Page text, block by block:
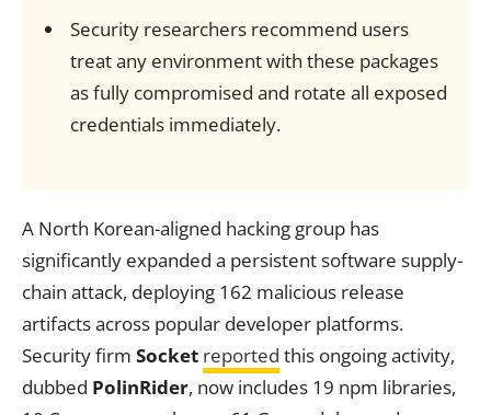
Security researchers recommend users
treat any environment with these packages
as fully compromised and rotate all exposed
credentials immediately.
A North Korean-aligned hacking group has
significantly expanded a persistent software supply-
chain attack, deploying 162 malicious release
artifacts across popular developer platforms.
Security firm Socket reported this ongoing activity,
dubbed PolinRider, now includes 19 npm libraries,